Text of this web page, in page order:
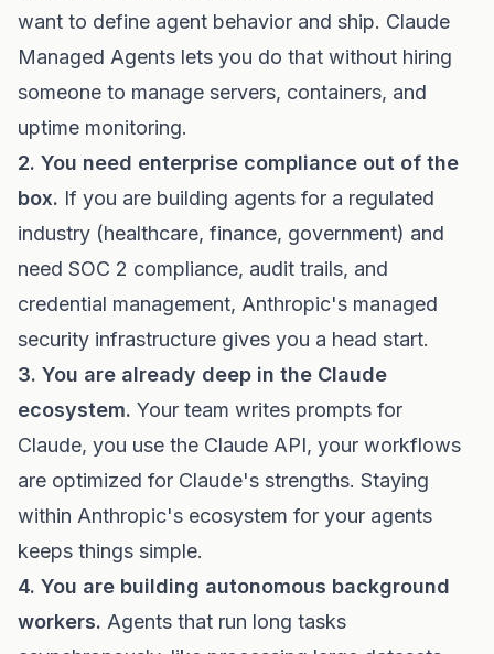
want to define agent behavior and ship. Claude
Managed Agents lets you do that without hiring
someone to manage servers, containers, and
uptime monitoring.
2. You need enterprise compliance out of the
box. If you are building agents for a regulated
industry (healthcare, finance, government) and
need SOC 2 compliance, audit trails, and
credential management, Anthropic's managed
security infrastructure gives you a head start.
3. You are already deep in the Claude
ecosystem. Your team writes prompts for
Claude, you use the Claude API, your workflows
are optimized for Claude's strengths. Staying
within Anthropic's ecosystem for your agents
keeps things simple.
4. You are building autonomous background
workers. Agents that run long tasks